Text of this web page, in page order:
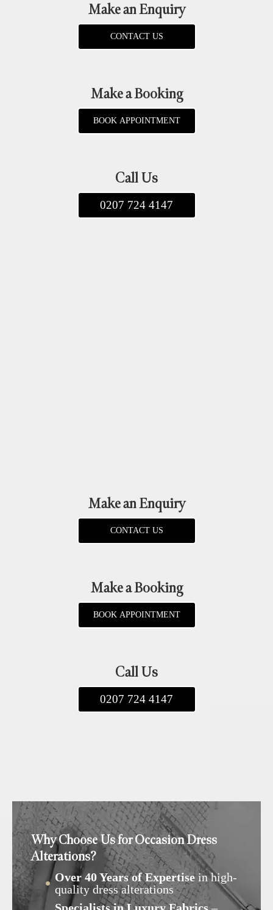
Make an Enquiry
CONTACT US
Make a Booking
BOOK APPOINTMENT
Call Us
0207 724 4147
Make an Enquiry
CONTACT US
Make a Booking
BOOK APPOINTMENT
Call Us
0207 724 4147
Why Choose Us for Occasion Dress
Alterations?
Over 40 Years of Expertisein high-
quality dress alterations